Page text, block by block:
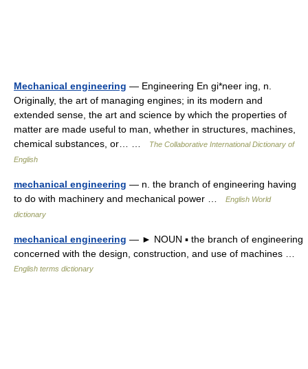
Mechanical engineering — Engineering En gi*neer ing, n.
Originally, the art of managing engines; in its modern and
extended sense, the art and science by which the properties of
matter are made useful to man, whether in structures, machines,
chemical substances, or… …
The Collaborative International Dictionary of
English
mechanical engineering — n. the branch of engineering having
to do with machinery and mechanical power …
English World
dictionary
mechanical engineering — ► NOUN ▪ the branch of engineering
concerned with the design, construction, and use of machines …
English terms dictionary